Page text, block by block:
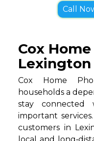
Call
Cox
Lexington
Cox Home
households a
stay connected
important
customers in